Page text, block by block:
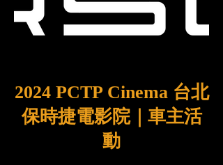
2024 PCTP Cinema 台北
保時捷電影院｜車主活
動